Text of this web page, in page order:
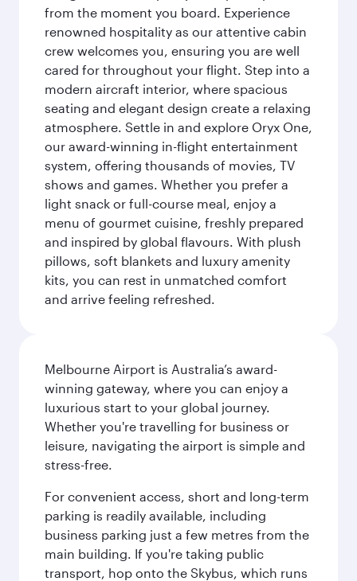
from the moment you board. Experience
renowned hospitality as our attentive cabin
crew welcomes you, ensuring you are well
cared for throughout your flight. Step into a
modern aircraft interior, where spacious
seating and elegant design create a relaxing
atmosphere. Settle in and explore Oryx One,
our award-winning in-flight entertainment
system, offering thousands of movies, TV
shows and games. Whether you prefer a
light snack or full-course meal, enjoy a
menu of gourmet cuisine, freshly prepared
and inspired by global flavours. With plush
pillows, soft blankets and luxury amenity
kits, you can rest in unmatched comfort
and arrive feeling refreshed.
Melbourne Airport is Australia’s award-
winning gateway, where you can enjoy a
luxurious start to your global journey.
Whether you're travelling for business or
leisure, navigating the airport is simple and
stress-free.
For convenient access, short and long-term
parking is readily available, including
business parking just a few metres from the
main building. If you're taking public
transport, hop onto the Skybus, which runs